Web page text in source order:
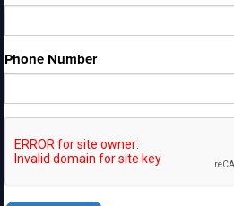
Phone Number